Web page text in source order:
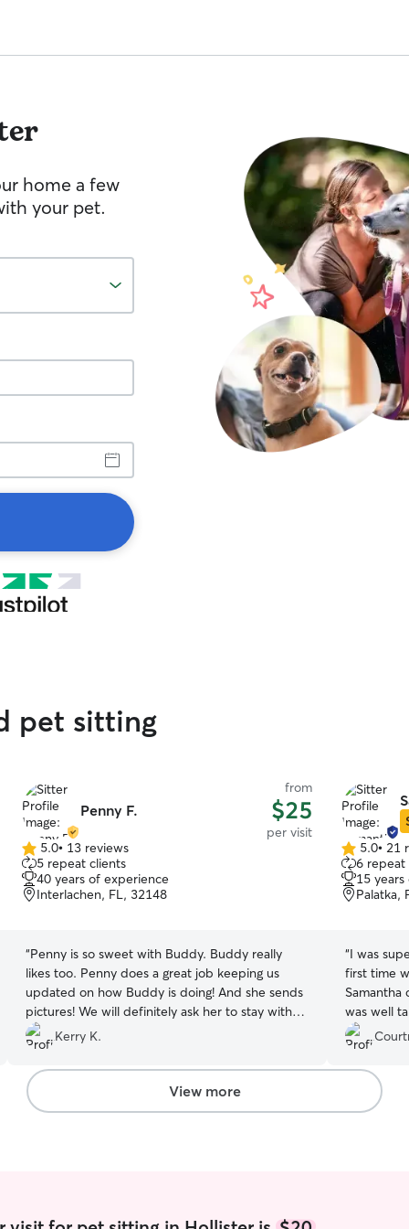
home a few
your pet.
pet sitting
Penny F.
from
$25
per visit
5.0
out
of
5
5.0• 13 reviews
5 repeat clients
40 years of experience
Interlachen, FL, 32148
“Penny is so sweet with Buddy. Buddy really
likes too. Penny does a great job keeping us
updated on how Buddy is doing! And she sends
pictures! We will definitely ask her to stay with
Buddy again 👍
Kerry K.
5.0
out
of
5
5.0• 21
6 repeat
15
Palatka,
“I was
first time
Samantha
was well
and I
truly
View more